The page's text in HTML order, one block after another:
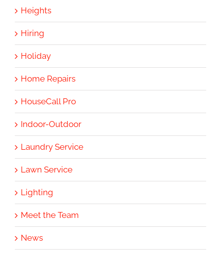
Heights
Hiring
Holiday
Home Repairs
HouseCall Pro
Indoor-Outdoor
Laundry Service
Lawn Service
Lighting
Meet the Team
News